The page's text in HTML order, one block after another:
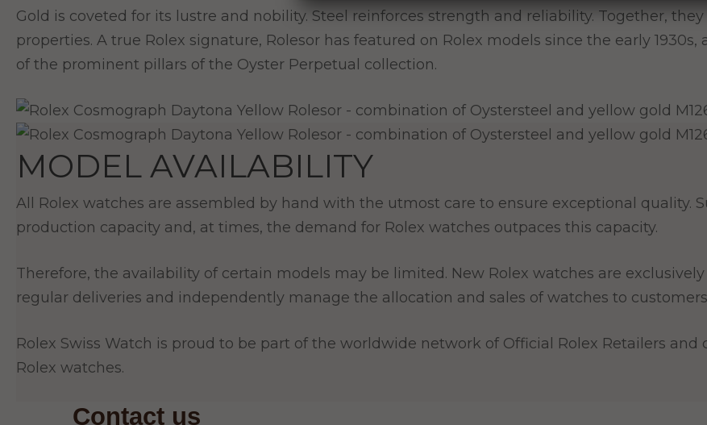
Gold is coveted for its lustre and nobility. Steel reinforces strength and reliability. Together,
properties. A true Rolex signature, Rolesor has featured on Rolex models since the early
of the prominent pillars of the Oyster Perpetual collection.
MODEL AVAILABILITY
All Rolex watches are assembled by hand with the utmost care to ensure exceptional quality.
production capacity and, at times, the demand for Rolex watches outpaces this capacity.
Therefore, the availability of certain models may be limited. New Rolex watches are
regular deliveries and independently manage the allocation and sales of watches to
Rolex Swiss Watch is proud to be part of the worldwide network of Official Rolex Retailers
Rolex watches.
Contact us